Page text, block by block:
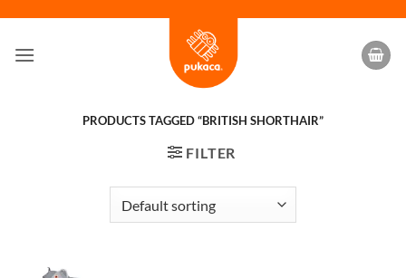
content
PRODUCTS TAGGED “BRITISH SHORTHAIR”
FILTER